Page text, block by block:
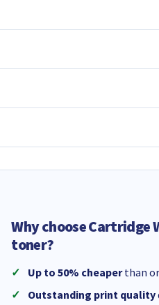
Why choose Cartridge
toner?
Up to 50% cheaperthan
Outstanding print quality